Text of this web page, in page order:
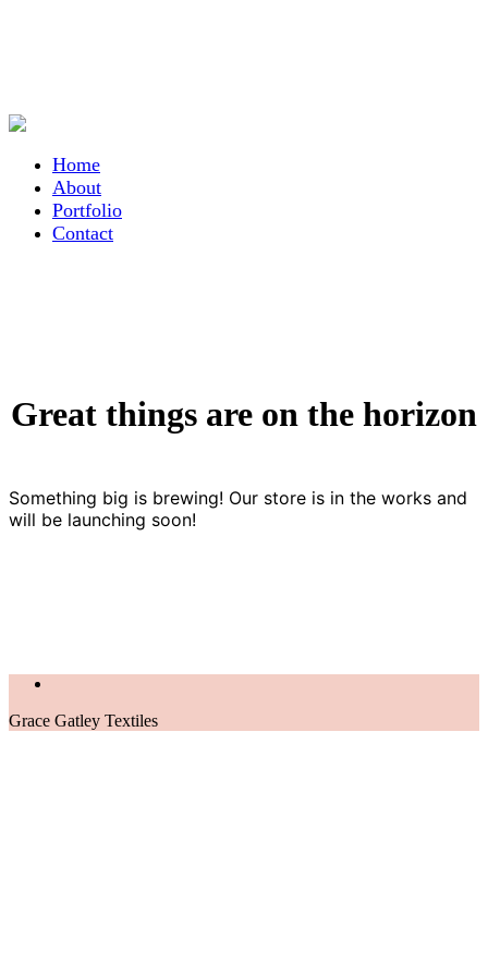
Home
About
Portfolio
Contact
Great things are on the horizon
Something big is brewing! Our store is in the works and
will be launching soon!
Grace Gatley Textiles